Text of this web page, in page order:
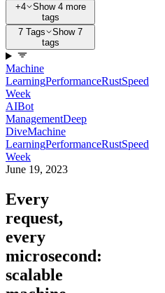
+4
Show 4 more
tags
7 Tags
Show 7
tags
Machine
LearningPerformanceRustSpeed
Week
AIBot
ManagementDeep
DiveMachine
LearningPerformanceRustSpeed
Week
June 19, 2023
Every
request,
every
microsecond:
scalable